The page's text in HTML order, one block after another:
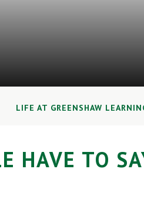
LIFE AT GREENSHAW
HAVE TO